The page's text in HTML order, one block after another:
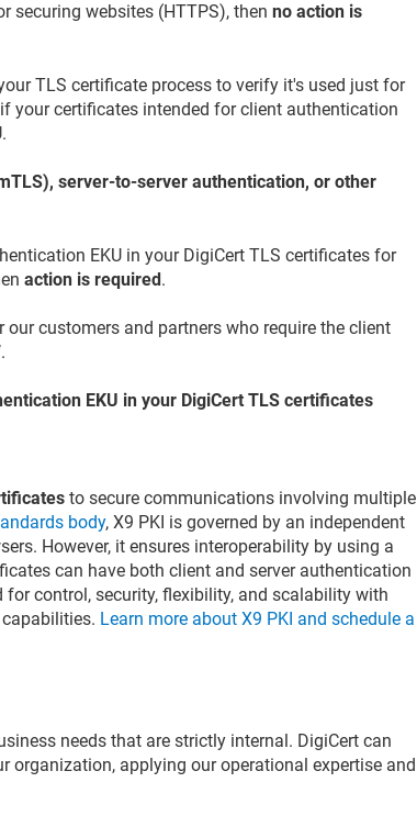
securing websites (HTTPS), thenno action is
TLS certificate process to verify it's used just for
your certificates intended for client authentication
server-to-server authentication, or other
EKU in your DigiCert TLS certificates for
action is required.
customers and partners who require the client
.
EKU in your DigiCert TLS certificates
to secure communications involving multiple
body, X9 PKI is governed by an independent
However, it ensures interoperability by using a
can have both client and server authentication
for control, security, flexibility, and scalability with
Learn more about X9 PKI and schedule a
needs that are strictly internal. DigiCert can
organization, applying our operational expertise and